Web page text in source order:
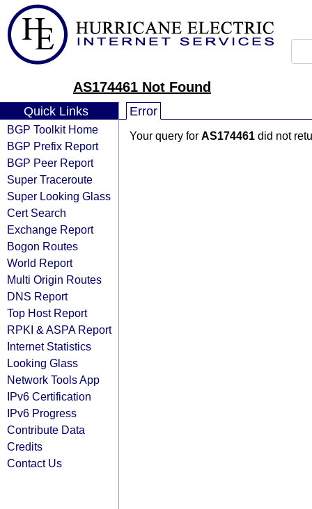
AS174461 Not Found
Quick Links
BGP Toolkit Home
BGP Prefix Report
BGP Peer Report
Super Traceroute
Super Looking Glass
Cert Search
Exchange Report
Bogon Routes
World Report
Multi Origin Routes
DNS Report
Top Host Report
RPKI & ASPA Report
Internet Statistics
Looking Glass
Network Tools App
IPv6 Certification
IPv6 Progress
Contribute Data
Credits
Contact Us
Error
Your query for AS174461 did not